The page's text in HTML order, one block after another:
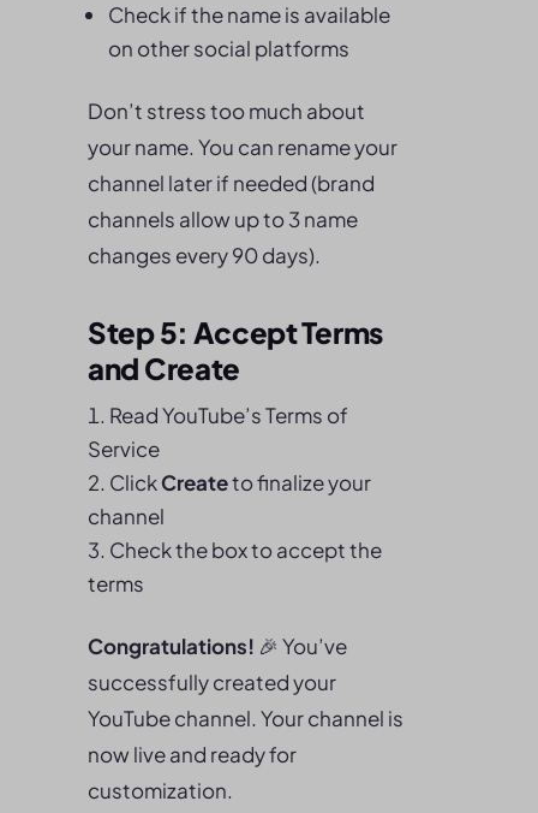
Check if the name is available
on other social platforms
Don’t stress too much about
your name. You can rename your
channel later if needed (brand
channels allow up to 3 name
changes every 90 days).
Step 5: Accept Terms
and Create
Read YouTube’s Terms of
Service
ClickCreateto finalize your
channel
Check the box to accept the
terms
Congratulations! 🎉 You’ve
successfully created your
YouTube channel. Your channel is
now live and ready for
customization.